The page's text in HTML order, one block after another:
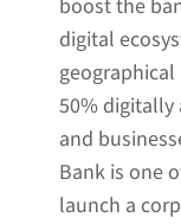
boost the
digital
50% digitally
and
Bank is one
launch a